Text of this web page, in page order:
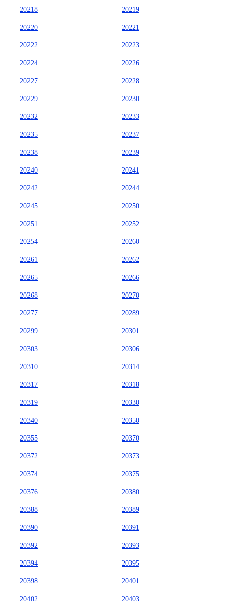
20218 20219
20220 20221
20222 20223
20224 20226
20227 20228
20229 20230
20232 20233
20235 20237
20238 20239
20240 20241
20242 20244
20245 20250
20251 20252
20254 20260
20261 20262
20265 20266
20268 20270
20277 20289
20299 20301
20303 20306
20310 20314
20317 20318
20319 20330
20340 20350
20355 20370
20372 20373
20374 20375
20376 20380
20388 20389
20390 20391
20392 20393
20394 20395
20398 20401
20402 20403